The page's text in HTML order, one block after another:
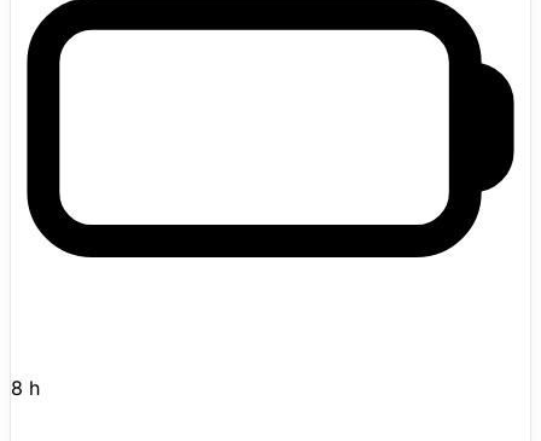
In April 2025, Pollen Robotics was acquired by Hugging
Face, which plans to fully open-source both hardware
and software. Active in the catalog with enough detail to
8 h